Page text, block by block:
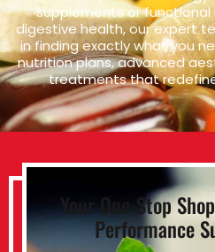
supplements or
digestive health, our expert
in finding exactly what you
nutrition plans, advanced
treatments that
Your One-Stop
Performance